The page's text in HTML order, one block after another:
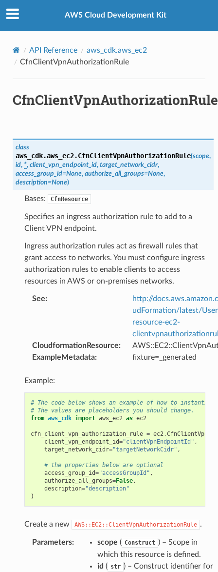
AWS Cloud Development Kit
API Reference
aws_cdk.aws_ec2
CfnClientVpnAuthorizationRule
CfnClientVpnAuthorizationRule
class
aws_cdk.aws_ec2.CfnClientVpnAuthorizationRule(scope,
id, *, client_vpn_endpoint_id, target_network_cidr,
access_group_id=None, authorize_all_groups=None,
description=None)
Bases: CfnResource
Specifies an ingress authorization rule to add to a
Client VPN endpoint.
Ingress authorization rules act as firewall rules that
grant access to networks. You must configure ingress
authorization rules to enable clients to access
resources in AWS or on-premises networks.
See:
http://
udFormation/latest/
resource-ec2-
CloudformationResource:
ExampleMetadata: fixture=_generated
Example:
# The code below shows an example of how to
# The values are placeholders you should change.
from aws_cdk import aws_ec2 as ec2
cfn_client_vpn_authorization_rule = ec2.
client_vpn_endpoint_id="clientVpnEndpointId" ,
target_network_cidr="targetNetworkCidr" ,
# the properties below are optional
access_group_id="accessGroupId" ,
authorize_all_groups=False,
description="description"
)
Create a new AWS::EC2::ClientVpnAuthorizationRule .
Parameters: scope ( Construct ) – Scope in
which this resource is defined.
id ( str ) – Construct identifier for